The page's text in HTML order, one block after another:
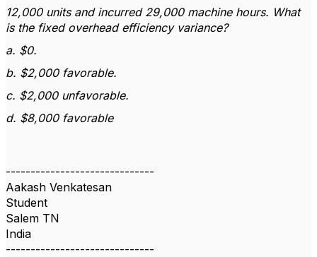
12,000 units and incurred 29,000 machine hours. What
is the fixed overhead efficiency variance?
a. $0.
b. $2,000 favorable.
c. $2,000 unfavorable.
d. $8,000 favorable
------------------------------
Aakash Venkatesan
Student
Salem TN
India
------------------------------